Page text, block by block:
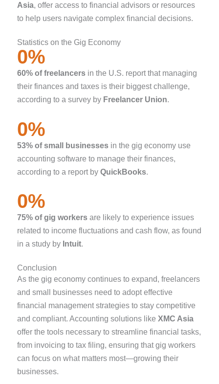
Asia, offer access to financial advisors or resources
to help users navigate complex financial decisions.
Statistics on the Gig Economy
0%
60% of freelancers in the U.S. report that managing
their finances and taxes is their biggest challenge,
according to a survey by Freelancer Union.
0%
53% of small businesses in the gig economy use
accounting software to manage their finances,
according to a report byQuickBooks
0%
75% of gig workers are likely to experience issues
related to income fluctuations and cash flow, as found
in a study by Intuit.
Conclusion
As the gig economy continues to expand, freelancers
and small businesses need to adopt effective
financial management strategies to stay competitive
and compliant. Accounting solutions likeXMC Asia
offer the tools necessary to streamline financial tasks,
from invoicing to tax filing, ensuring that gig workers
can focus on what matters most—growing their
businesses.